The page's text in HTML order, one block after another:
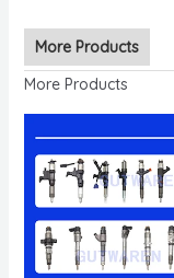
More Products
More Products